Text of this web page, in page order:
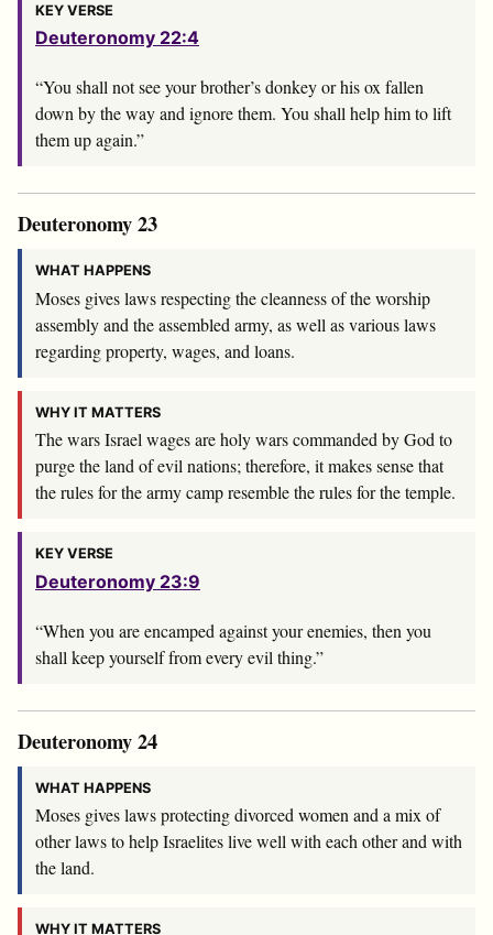
KEY VERSE
Deuteronomy 22:4
“You shall not see your brother’s donkey or his ox fallen
down by the way and ignore them. You shall help him to lift
them up again.”
Deuteronomy 23
WHAT HAPPENS
Moses gives laws respecting the cleanness of the worship
assembly and the assembled army, as well as various laws
regarding property, wages, and loans.
WHY IT MATTERS
The wars Israel wages are holy wars commanded by God to
purge the land of evil nations; therefore, it makes sense that
the rules for the army camp resemble the rules for the temple.
KEY VERSE
Deuteronomy 23:9
“When you are encamped against your enemies, then you
shall keep yourself from every evil thing.”
Deuteronomy 24
WHAT HAPPENS
Moses gives laws protecting divorced women and a mix of
other laws to help Israelites live well with each other and with
the land.
WHY IT MATTERS